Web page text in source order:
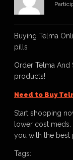
Buying Telma
pills
Order Telma And
products!
Need to Buy
Start shopping
lower cost
you with the best
Tags: